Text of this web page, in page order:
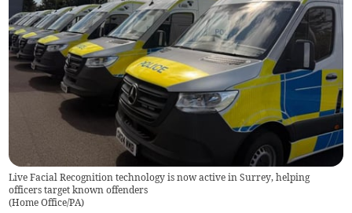
Live Facial Recognition technology is now active in Surrey, helping
officers target known offenders
(Home Office/PA)